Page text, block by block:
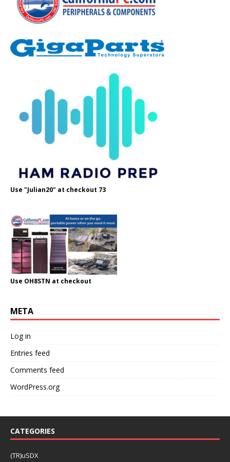
Use "Julian20" at checkout 73
Use OH8STN at checkout
META
Log in
Entries feed
Comments feed
WordPress.org
CATEGORIES
(TR)uSDX